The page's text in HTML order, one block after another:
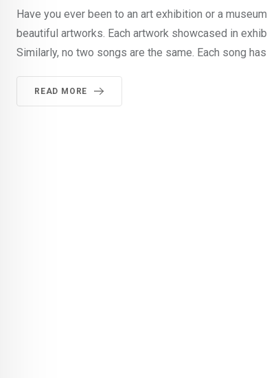
Have you ever been to an art exhibition or a
beautiful artworks. Each artwork showcased in
Similarly, no two songs are the same. Each song
READ MORE